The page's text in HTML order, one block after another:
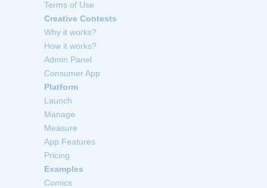
Terms of Use
Creative Contests
Why it works?
How it works?
Admin Panel
Consumer App
Platform
Launch
Manage
Measure
App Features
Pricing
Examples
Comics